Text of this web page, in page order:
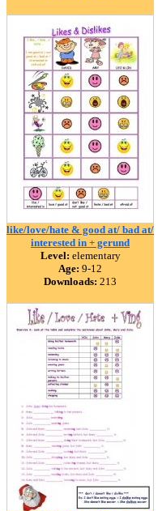
like/love/hate & good at/ bad at/
interested in + gerund
Level: elementary
Age: 9-12
Downloads: 213